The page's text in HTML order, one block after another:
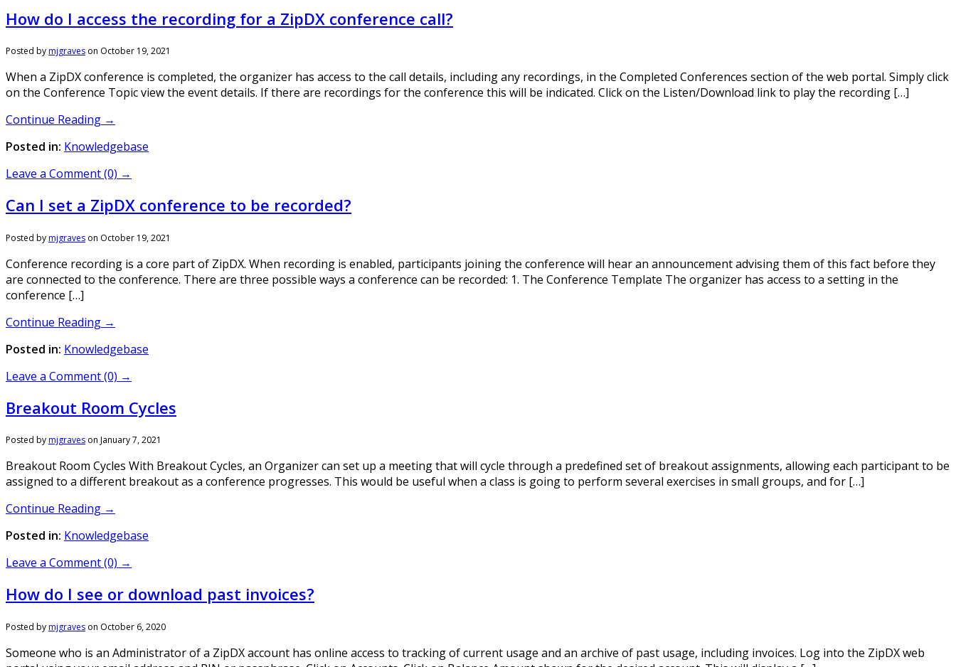
How do I access the recording for a ZipDX conference call?
Posted bymjgraves on October 19, 2021
When a ZipDX conference is completed, the organizer has access to the call details, including any recordings, in the Completed Conferences section of the web portal. Simply click
on the Conference Topic view the event details. If there are recordings for the conference this will be indicated. Click on the Listen/Download link to play the recording […]
Continue Reading →
Posted in: Knowledgebase
Leave a Comment (0) →
Can I set a ZipDX conference to be recorded?
Posted bymjgraves on October 19, 2021
Conference recording is a core part of ZipDX. When recording is enabled, participants joining the conference will hear an announcement advising them of this fact before they
are connected to the conference. There are three possible ways a conference can be recorded: 1. The Conference Template The organizer has access to a setting in the
conference […]
Continue Reading →
Posted in: Knowledgebase
Leave a Comment (0) →
Breakout Room Cycles
Posted bymjgraves on January 7, 2021
Breakout Room Cycles With Breakout Cycles, an Organizer can set up a meeting that will cycle through a predefined set of breakout assignments, allowing each participant to be
assigned to a different breakout as a conference progresses. This would be useful when a class is going to perform several exercises in small groups, and for […]
Continue Reading →
Posted in: Knowledgebase
Leave a Comment (0) →
How do I see or download past invoices?
Posted bymjgraves on October 6, 2020
Someone who is an Administrator of a ZipDX account has online access to tracking of current usage and an archive of past usage, including invoices. Log into the ZipDX web